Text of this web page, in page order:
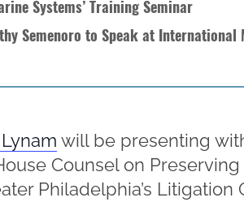
Systems’ Training Seminar
Semenoro to Speak at International
will be presenting
Counsel on
Philadelphia’s Litigation